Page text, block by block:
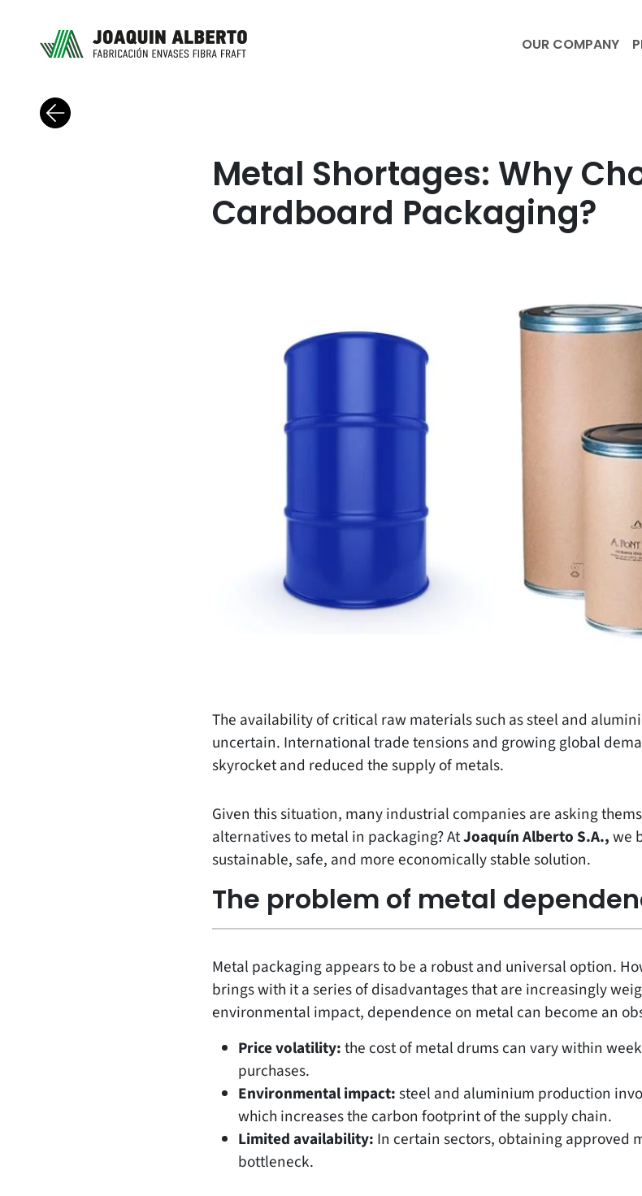
OUR COMPANY
Back to blog
Metal Shortages: Why
Cardboard Packaging?
The availability of critical raw materials such as steel and
uncertain. International trade tensions and growing global
skyrocket and reduced the supply of metals.
Given this situation, many industrial companies are asking
alternatives to metal in packaging? AtJoaquín Alberto S.A.,we
sustainable, safe, and more economically stable solution.
The problem of metal
Metal packaging appears to be a robust and universal option.
brings with it a series of disadvantages that are increasingly
environmental impact, dependence on metal can become an
Price volatility:the cost of metal drums can vary within
purchases.
Environmental impact:steel and aluminium production
which increases the carbon footprint of the supply chain.
Limited availability: In certain sectors, obtaining approved
bottleneck.